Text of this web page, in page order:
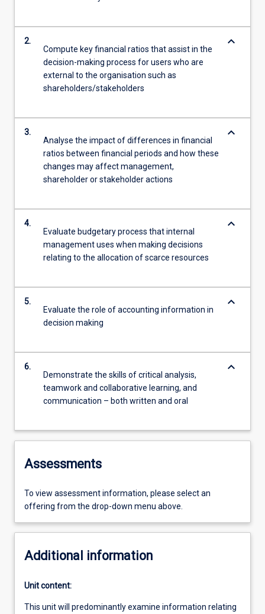
2.
Compute key financial ratios that assist in the
decision-making process for users who are
external to the organisation such as
shareholders/stakeholders
keyboard_arrow_down
3.
Analyse the impact of differences in financial
ratios between financial periods and how these
changes may affect management,
shareholder or stakeholder actions
keyboard_arrow_down
4.
Evaluate budgetary process that internal
management uses when making decisions
relating to the allocation of scarce resources
keyboard_arrow_down
5.
Evaluate the role of accounting information in
decision making
keyboard_arrow_down
6.
Demonstrate the skills of critical analysis,
teamwork and collaborative learning, and
communication – both written and oral
keyboard_arrow_down
Assessments
To view assessment information, please select an
offering from the drop-down menu above.
Additional information
Unit content:
This unit will predominantly examine information relating